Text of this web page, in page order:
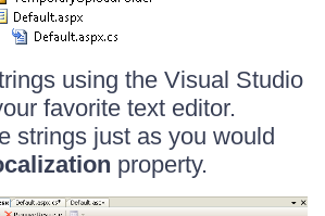
using the Visual Studio
favorite text editor.
strings just as you would
property.